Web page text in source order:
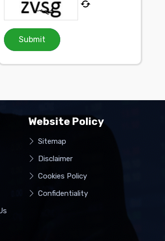
Submit
Website Policy
Sitemap
Disclaimer
Cookies Policy
Confidentiality